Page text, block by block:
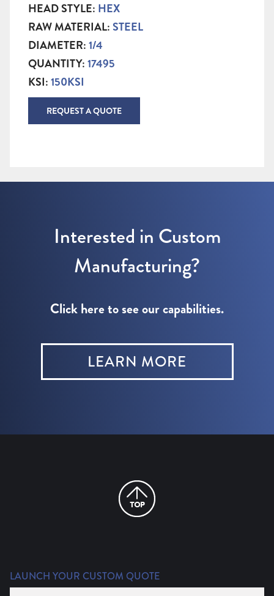
HEAD STYLE: HEX
RAW MATERIAL: STEEL
DIAMETER:1/4
QUANTITY:17495
KSI:150KSI
REQUEST A QUOTE
Interested in Custom
Manufacturing?
Click here to see our capabilities.
LEARN MORE
LAUNCH YOUR CUSTOM QUOTE